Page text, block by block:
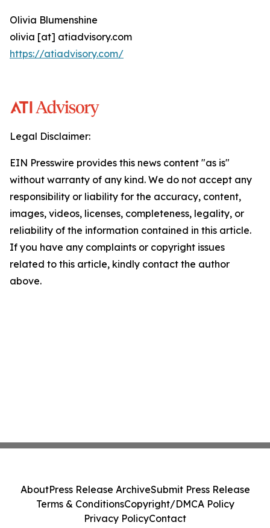
Olivia Blumenshine
olivia [at] atiadvisory.com
https://atiadvisory.com/
Legal Disclaimer:
EIN Presswire provides this news content "as is"
without warranty of any kind. We do not accept any
responsibility or liability for the accuracy, content,
images, videos, licenses, completeness, legality, or
reliability of the information contained in this article.
If you have any complaints or copyright issues
related to this article, kindly contact the author
above.
AboutPress Release ArchiveSubmit Press Release
Terms & ConditionsCopyright/DMCA Policy
Privacy PolicyContact